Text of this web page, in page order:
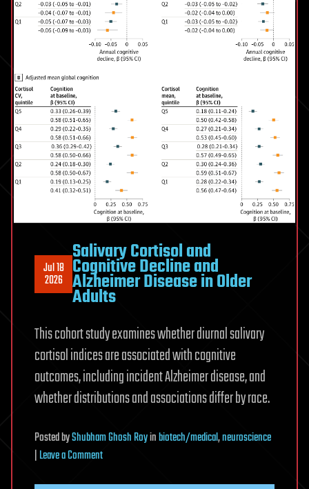
three
Jul 18
2026
Salivary Cortisol and
Cognitive Decline and
Alzheimer Disease in Older
Adults
This cohort study examines whether diurnal salivary
cortisol indices are associated with cognitive
outcomes, including incident Alzheimer disease, and
whether distributions and associations differ by race.
PostedbyShubham Ghosh Royinbiotech/medical,neuroscience
|Leave a Commenton